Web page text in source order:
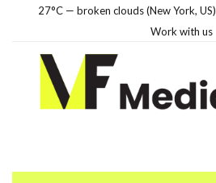
27°C — broken clouds (New York, US)
Work with us